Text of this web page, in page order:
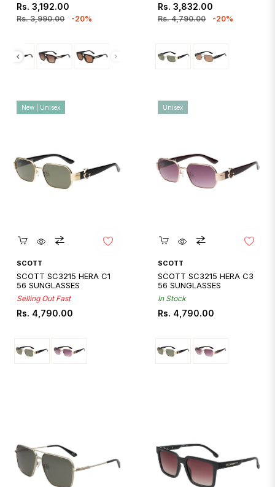
Regular
price
Rs. 3,192.00
Rs. 3,990.00
Sale
price
-20%
Regular
price
Rs. 3,832.00
Rs. 4,790.00
Sale
price
-20%
Quickshop
SCOTT
SCOTT SC3215 HERA C1
56 SUNGLASSES
Selling Out Fast
Regular
Rs. 4,790.00
New | Unisex
Quickshop
SCOTT
SCOTT SC3215 HERA C3
56 SUNGLASSES
In Stock
Regular
Rs. 4,790.00
Unisex